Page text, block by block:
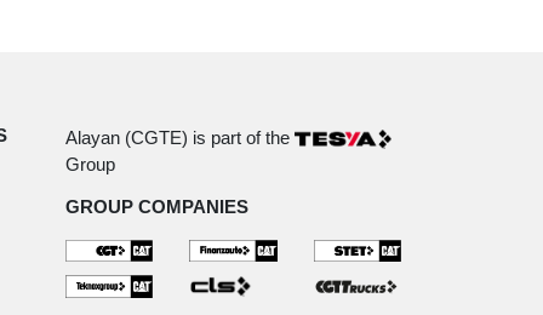
Alayan (CGTE) is part of the
Group
GROUP COMPANIES